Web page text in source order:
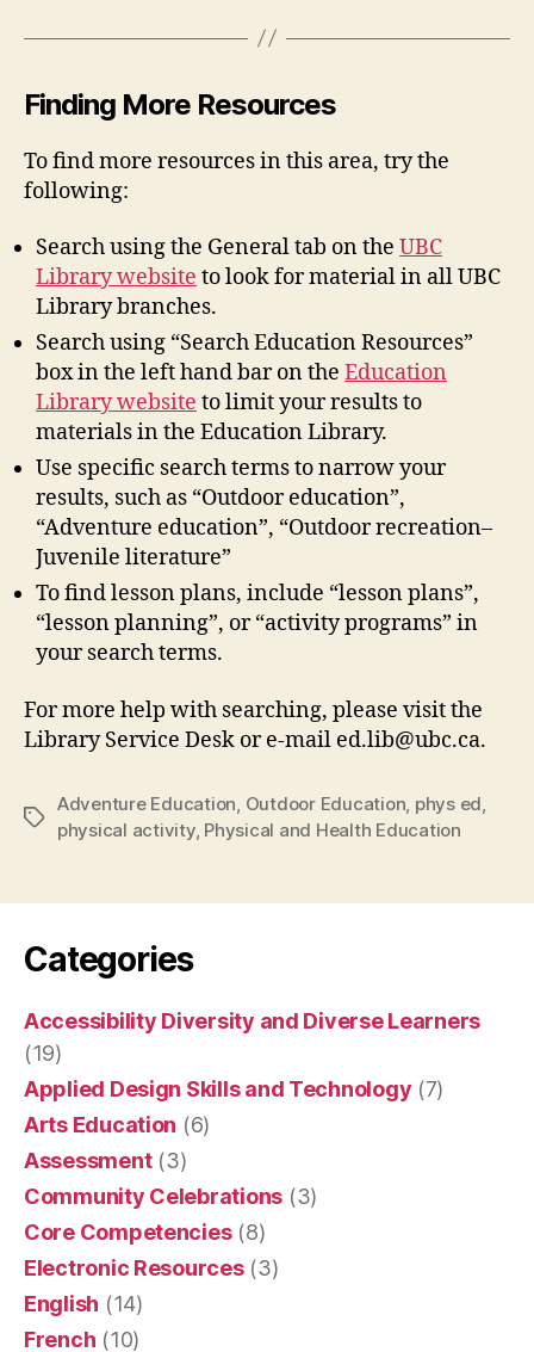
Finding More Resources
To find more resources in this area, try the
following:
Search using the General tab on the UBC
Library website to look for material in all UBC
Library branches.
Search using “Search Education Resources”
box in the left hand bar on the Education
Library website to limit your results to
materials in the Education Library.
Use specific search terms to narrow your
results, such as “Outdoor education”,
“Adventure education”, “Outdoor recreation–
Juvenile literature”
To find lesson plans, include “lesson plans”,
“lesson planning”, or “activity programs” in
your search terms.
For more help with searching, please visit the
Library Service Desk or e-mail ed.lib@ubc.ca.
Tags
Adventure Education, Outdoor Education, phys ed,
physical activity, Physical and Health Education
Categories
Accessibility Diversity and Diverse Learners
(19)
Applied Design Skills and Technology (7)
Arts Education (6)
Assessment(3)
Community Celebrations (3)
Core Competencies(8)
Electronic Resources(3)
English (14)
French (10)